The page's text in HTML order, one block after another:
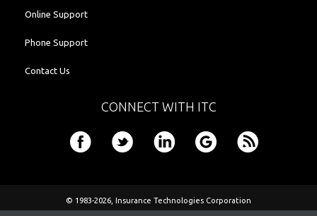
Online Support
Phone Support
Contact Us
CONNECT WITH ITC
© 1983-2026, Insurance Technologies Corporation